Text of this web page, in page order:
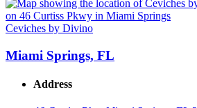
Ceviches by Divino
Miami Springs, FL
Address